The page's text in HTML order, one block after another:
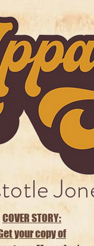
COVER STORY:
your copy of